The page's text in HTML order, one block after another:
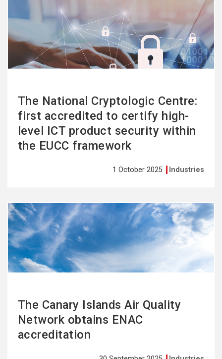
The National Cryptologic Centre:
first accredited to certify high-
level ICT product security within
the EUCC framework
1 October 2025 Industries
more
The Canary Islands Air Quality
Network obtains ENAC
accreditation
See
more